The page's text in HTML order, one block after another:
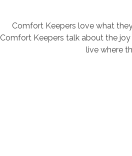
Comfort Keepers love what
Comfort Keepers talk about the
live where